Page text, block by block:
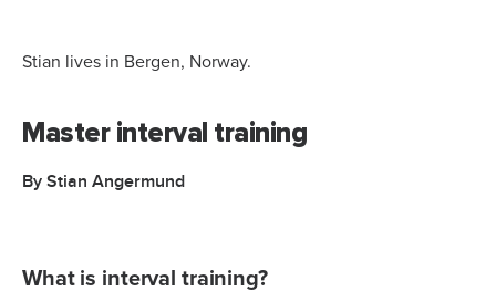
Stian lives in Bergen, Norway.
Master interval training
By Stian Angermund
What is interval training?